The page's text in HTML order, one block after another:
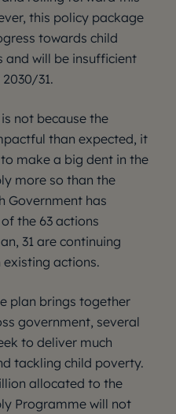
this policy package
towards child
will be insufficient
31.
not because the
than expected, it
make a big dent in the
more so than the
Government has
the 63 actions
31 are continuing
actions.
plan brings together
government, several
to deliver much
tackling child poverty.
allocated to the
Programme will not